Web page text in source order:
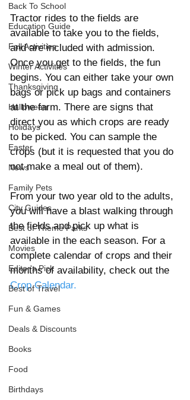
Back To School
Education Guide
Fall Activities
Winter Activities
Thanksgiving
Halloween
Holidays
Easter
News
Family Pets
City Guides
Best of Theme Parks
Movies
Editor's Pick
Best of Travel
Fun & Games
Deals & Discounts
Books
Food
Birthdays
Tractor rides to the fields are
available to take you to the fields,
and are included with admission.
Once you get to the fields, the fun
begins. You can either take your own
bags or pick up bags and containers
at the farm. There are signs that
direct you as which crops are ready
to be picked. You can sample the
crops (but it is requested that you do
not make a meal out of them).
From your two year old to the adults,
you will have a blast walking through
the fields and pick up what is
available in the each season. For a
complete calendar of crops and their
months of availability, check out the
Crop Calendar.